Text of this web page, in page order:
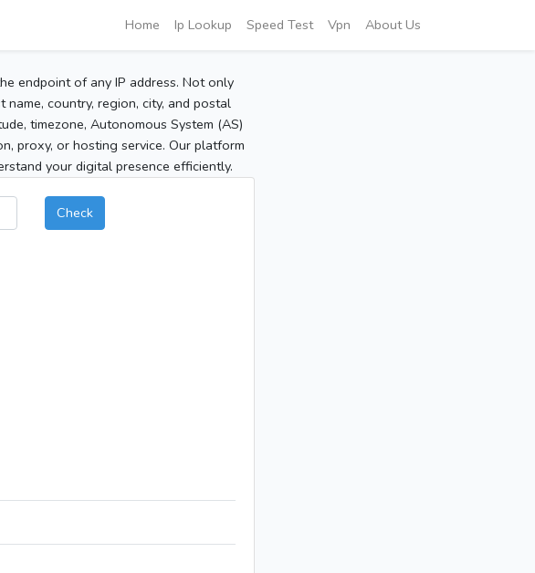
Home Ip Lookup Speed Test Vpn About Us
endpoint of any IP address. Not only
country, region, city, and postal
timezone, Autonomous System (AS)
proxy, or hosting service. Our platform
your digital presence efficiently.
Check